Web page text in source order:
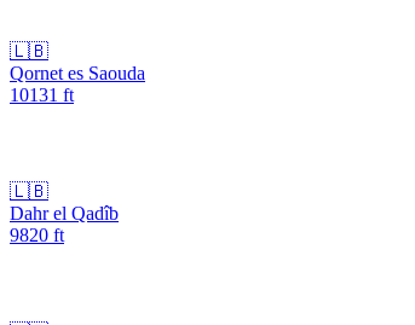
🇱🇧
Qornet es Saouda
10131 ft
🇱🇧
Dahr el Qadîb
9820 ft